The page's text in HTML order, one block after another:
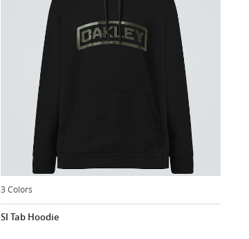
3 Colors
SI Tab Hoodie